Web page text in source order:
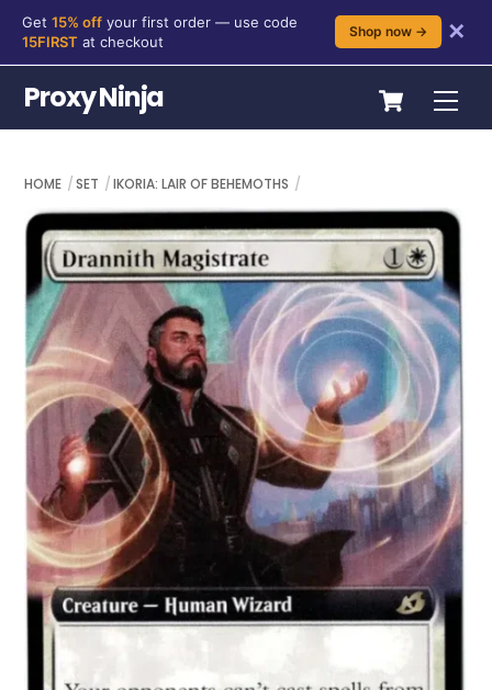
content
Get 15% off your first order — use code
15FIRST at checkout
Shop now → ✕
Cart
Proxy Ninja
HOME SET IKORIA: LAIR OF BEHEMOTHS